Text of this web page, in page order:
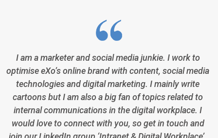
I am a marketer and social media junkie. I work to
optimise eXo’s online brand with content, social media
technologies and digital marketing. I mainly write
cartoons but I am also a big fan of topics related to
internal communications in the digital workplace. I
would love to connect with you, so get in touch and